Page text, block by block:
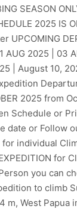
SEASON
2025 IS
UPCOMING
AUG 2025 | 03
| August 10,
2025 from
Schedule or
date or Follow
individual
for
you can
to climb
m, West Papua